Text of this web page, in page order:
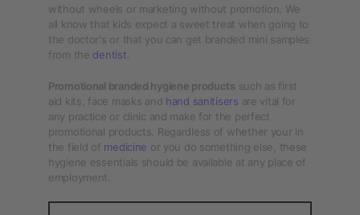
without wheels or marketing without promotion. We
all know that kids expect a sweet treat when going to
the doctor's or that you can get branded mini samples
from the dentist
Promotional branded hygiene products such as first
aid kits, face masks and hand sanitisers are vital for
any practice or clinic and make for the perfect
promotional products. Regardless of whether your in
the field of medicine or you do something else, these
hygiene essentials should be available at any place of
employment.